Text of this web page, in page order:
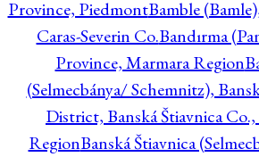
Province, PiedmontBamble
Caras-Severin Co.Bandırma
Province, Marmara Region
(Selmecbánya/ Schemnitz),
District, Banská Štiavnica
RegionBanská Štiavnica